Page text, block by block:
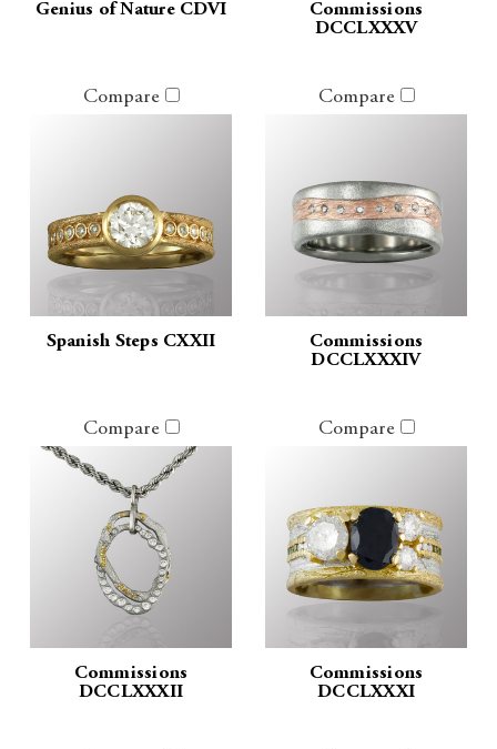
Genius of Nature CDVI
Commissions
DCCLXXXV
Compare
Spanish Steps CXXII
Compare
Commissions
DCCLXXXIV
Compare
Commissions
DCCLXXXII
Compare
Commissions
DCCLXXXI